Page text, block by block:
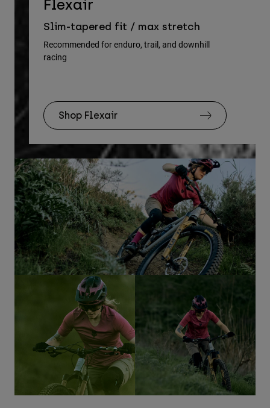
Flexair
Slim-tapered fit / max stretch
Recommended for enduro, trail, and downhill
racing
Shop Flexair